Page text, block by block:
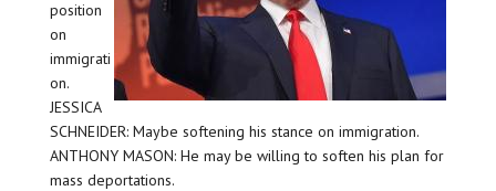
position
on
immigrati
on.
JESSICA
SCHNEIDER: Maybe softening his stance on immigration.
ANTHONY MASON: He may be willing to soften his plan for
mass deportations.